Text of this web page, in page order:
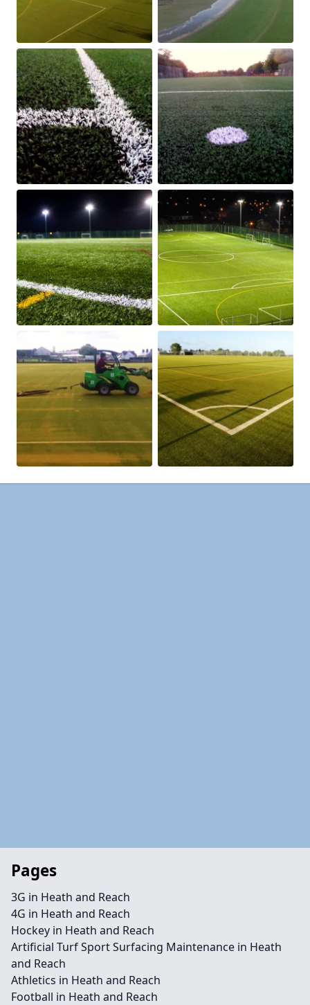
Pages
3G in Heath and Reach
4G in Heath and Reach
Hockey in Heath and Reach
Artificial Turf Sport Surfacing Maintenance in Heath
and Reach
Athletics in Heath and Reach
Football in Heath and Reach